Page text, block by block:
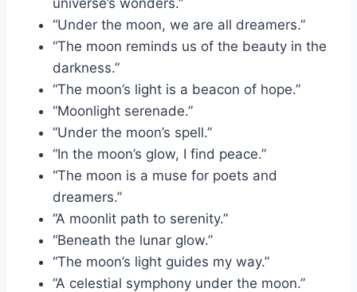
“Under the moon, we are all dreamers.”
“The moon reminds us of the beauty in the
darkness.”
“The moon’s light is a beacon of hope.”
“Moonlight serenade.”
“Under the moon’s spell.”
“In the moon’s glow, I find peace.”
“The moon is a muse for poets and
dreamers.”
“A moonlit path to serenity.”
“Beneath the lunar glow.”
“The moon’s light guides my way.”
“A celestial symphony under the moon.”